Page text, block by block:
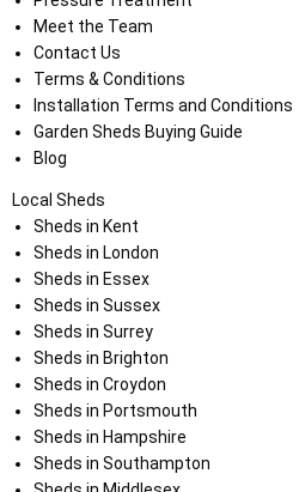
Meet the Team
Contact Us
Terms & Conditions
Installation Terms and Conditions
Garden Sheds Buying Guide
Blog
Local Sheds
Sheds in Kent
Sheds in London
Sheds in Essex
Sheds in Sussex
Sheds in Surrey
Sheds in Brighton
Sheds in Croydon
Sheds in Portsmouth
Sheds in Hampshire
Sheds in Southampton